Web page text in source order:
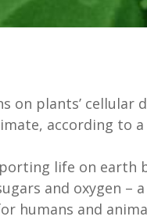
on plants’ cellular
according to
life on
and oxygen –
humans and